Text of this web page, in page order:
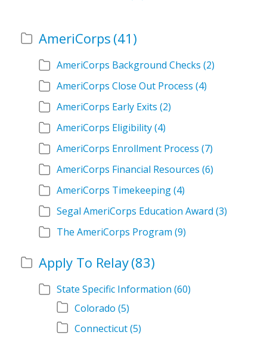
AmeriCorps (41)
AmeriCorps Background Checks (2)
AmeriCorps Close Out Process (4)
AmeriCorps Early Exits (2)
AmeriCorps Eligibility(4)
AmeriCorps Enrollment Process (7)
AmeriCorps Financial Resources (6)
AmeriCorps Timekeeping(4)
Segal AmeriCorps Education Award (3)
The AmeriCorps Program (9)
Apply To Relay(83)
State Specific Information (60)
Colorado (5)
Connecticut(5)